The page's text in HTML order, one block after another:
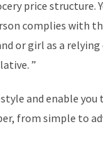
price structure.
complies with
or girl as a
”
and enable
from simple to